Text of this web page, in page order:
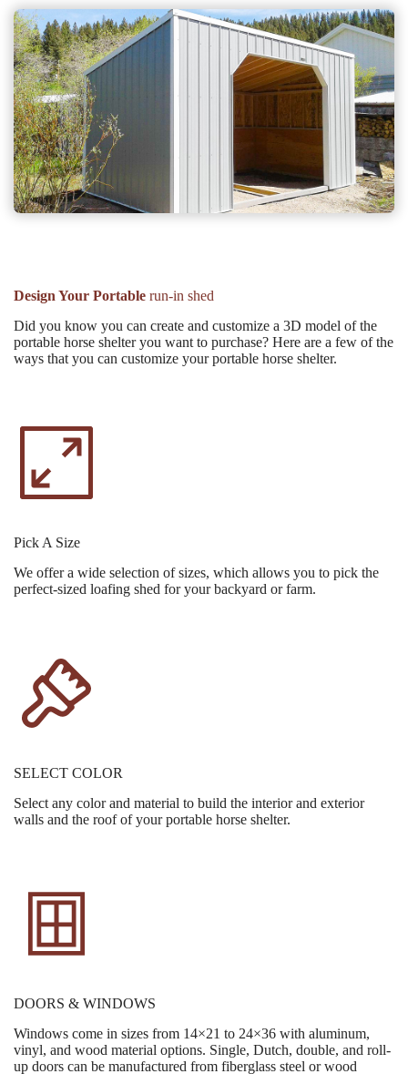
Design Your Portable run-in shed
Did you know you can create and customize a 3D model of the
portable horse shelter you want to purchase? Here are a few of the
ways that you can customize your portable horse shelter.
Pick A Size
We offer a wide selection of sizes, which allows you to pick the
perfect-sized loafing shed for your backyard or farm.
SELECT COLOR
Select any color and material to build the interior and exterior
walls and the roof of your portable horse shelter.
DOORS & WINDOWS
Windows come in sizes from 14×21 to 24×36 with aluminum,
vinyl, and wood material options. Single, Dutch, double, and roll-
up doors can be manufactured from fiberglass steel or wood